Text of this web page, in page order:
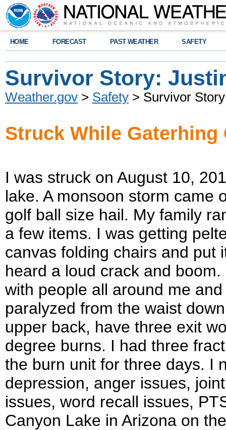
HOME FORECAST PAST WEATHER SAFETY
Survivor Story:
Weather.gov > Safety > Survivor
Struck While
I was struck on August 10,
lake. A monsoon storm came
golf ball size hail. My family
a few items. I was getting
canvas folding chairs and put
heard a loud crack and
with people all around me
paralyzed from the waist
upper back, have three exit
degree burns. I had three
the burn unit for three days. I
depression, anger issues,
issues, word recall issues,
Canyon Lake in Arizona on